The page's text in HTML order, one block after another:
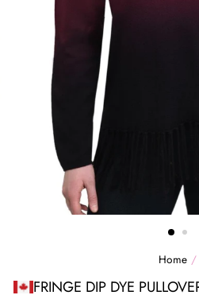
Home /
FRINGE DIP DYE